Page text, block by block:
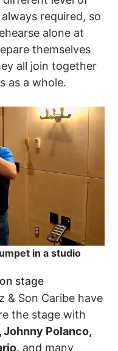
required, so
alone at
themselves
all join together
as a whole.
in a studio
stage
& Son Caribe have
the stage with
Johnny Polanco,
and many